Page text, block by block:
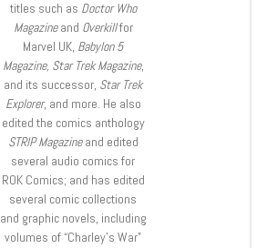
titles such as Doctor Who
Magazineand Overkillfor
Marvel UK, Babylon 5
Magazine, Star Trek Magazine,
and its successor, Star Trek
Explorer, and more. He also
edited the comics anthology
STRIP Magazineand edited
several audio comics for
ROK Comics; and has edited
several comic collections
and graphic novels, including
volumes of “Charley’s War”